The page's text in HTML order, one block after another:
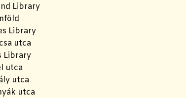
Library
Library
utca
Library
utca
utca
utca